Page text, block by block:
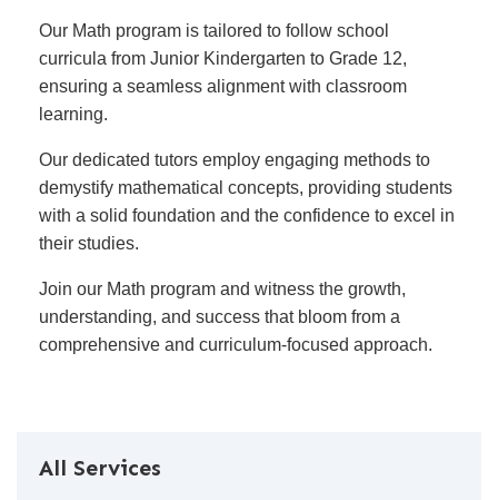
Our Math program is tailored to follow school
curricula from Junior Kindergarten to Grade 12,
ensuring a seamless alignment with classroom
learning.
Our dedicated tutors employ engaging methods to
demystify mathematical concepts, providing students
with a solid foundation and the confidence to excel in
their studies.
Join our Math program and witness the growth,
understanding, and success that bloom from a
comprehensive and curriculum-focused approach.
All Services